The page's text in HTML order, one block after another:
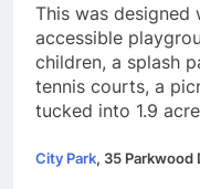
This was
accessible
children, a splash
tennis courts, a
tucked into 1.9
City Park, 35 Parkwood